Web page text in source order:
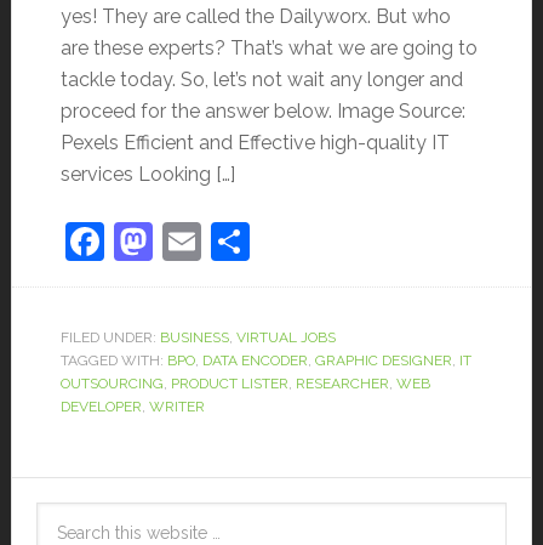
yes! They are called the Dailyworx. But who
are these experts? That’s what we are going to
tackle today. So, let’s not wait any longer and
proceed for the answer below. Image Source:
Pexels Efficient and Effective high-quality IT
services Looking […]
Facebook
Mastodon
EmailShare
FILED UNDER: BUSINESS, VIRTUAL JOBS
TAGGED WITH: BPO, DATA ENCODER, GRAPHIC DESIGNER, IT
OUTSOURCING, PRODUCT LISTER, RESEARCHER, WEB
DEVELOPER, WRITER